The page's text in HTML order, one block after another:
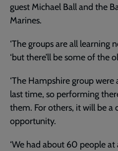
guest Michael Ball and the
Marines.
‘The groups are all learning
‘but there’ll be some of the
‘The Hampshire group
last time, so performing
them. For others, it will be
opportunity.
‘We had about 60 people at